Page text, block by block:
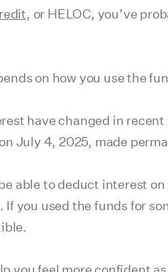
, or HELOC, you’ve
on how you use the
have changed in
July 4, 2025, made
able to deduct interest
If you used the funds for